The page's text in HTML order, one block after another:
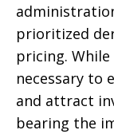
prioritized
pricing.
necessary to
and attract
bearing the